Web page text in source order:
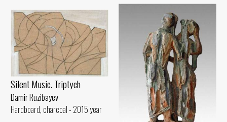
Silent Music. Triptych
Damir Ruzibayev
Hardboard, charcoal - 2015 year